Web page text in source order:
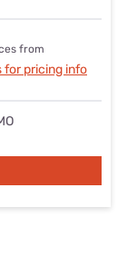
from
for pricing info